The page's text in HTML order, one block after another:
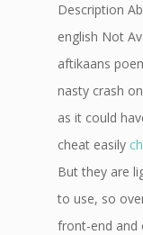
Description
english Not
aftikaans
nasty crash
as it could
cheat easily
But they are
to use, so
front-end and